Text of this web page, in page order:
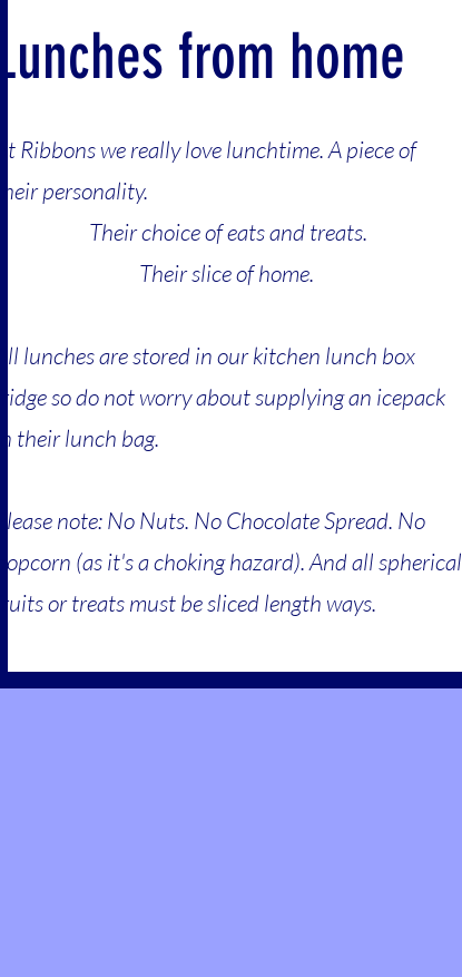
Lunches from home
At Ribbons we really love lunchtime. A piece of
their personality.
Their choice of eats and treats.
Their slice of home.
All lunches are stored in our kitchen lunch box
fridge so do not worry about supplying an icepack
in their lunch bag.
Please note: No Nuts. No Chocolate Spread. No
popcorn (as it's a choking hazard). And all spherical
fruits or treats must be sliced length ways.